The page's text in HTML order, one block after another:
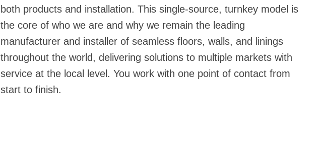
both products and installation. This single-source, turnkey model is
the core of who we are and why we remain the leading
manufacturer and installer of seamless floors, walls, and linings
throughout the world, delivering solutions to multiple markets with
service at the local level. You work with one point of contact from
start to finish.